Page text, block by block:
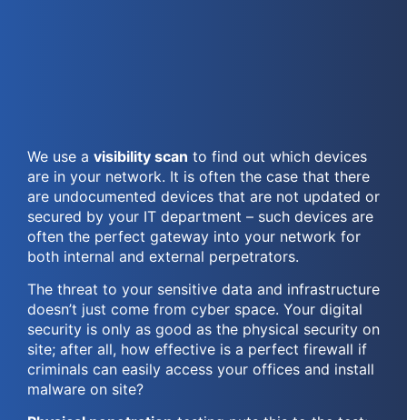
We use a visibility scan to find out which devices
are in your network. It is often the case that there
are undocumented devices that are not updated or
secured by your IT department – such devices are
often the perfect gateway into your network for
both internal and external perpetrators.
The threat to your sensitive data and infrastructure
doesn’t just come from cyber space. Your digital
security is only as good as the physical security on
site; after all, how effective is a perfect firewall if
criminals can easily access your offices and install
malware on site?